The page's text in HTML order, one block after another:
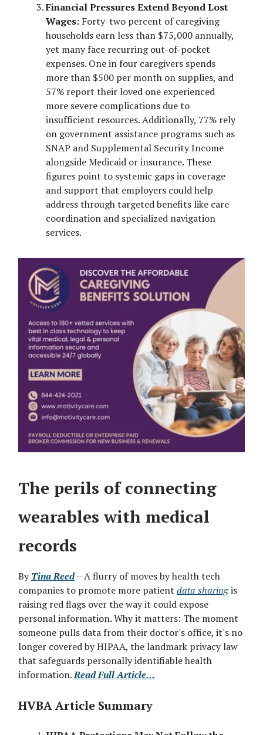
Financial Pressures Extend Beyond Lost
Wages: Forty-two percent of caregiving
households earn less than $75,000 annually,
yet many face recurring out-of-pocket
expenses. One in four caregivers spends
more than $500 per month on supplies, and
57% report their loved one experienced
more severe complications due to
insufficient resources. Additionally, 77% rely
on government assistance programs such as
SNAP and Supplemental Security Income
alongside Medicaid or insurance. These
figures point to systemic gaps in coverage
and support that employers could help
address through targeted benefits like care
coordination and specialized navigation
services.
The perils of connecting
wearables with medical
records
ByTina Reed– A flurry of moves by health tech
companies to promote more patient data sharingis
raising red flags over the way it could expose
personal information. Why it matters: The moment
someone pulls data from their doctor's office, it's no
longer covered by HIPAA, the landmark privacy law
that safeguards personally identifiable health
information.Read Full Article...
HVBA Article Summary